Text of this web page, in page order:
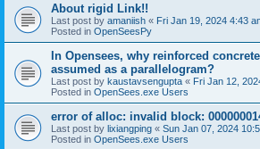
About rigid Link!!
Last post by amaniish « Fri Jan 19, 2024 4:43
Posted in OpenSeesPy
In Opensees, why reinforced
assumed as a parallelogram?
Last post by kaustavsengupta « Fri Jan 12,
Posted in OpenSees.exe Users
error of alloc: invalid block:
Last post by lixiangping « Sun Jan 07, 2024
Posted in OpenSees.exe Users